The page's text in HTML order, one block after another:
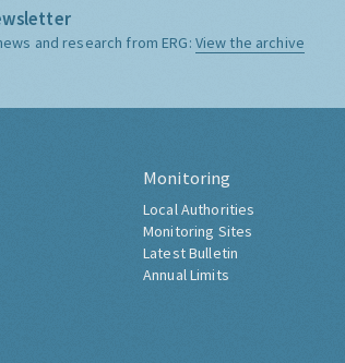
and research from ERG: View the archive
Monitoring
Local Authorities
Monitoring Sites
Latest Bulletin
Annual Limits